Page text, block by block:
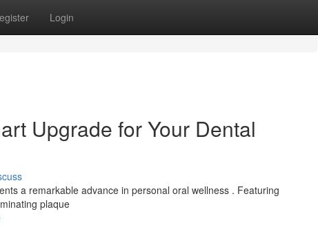
Login
Upgrade for Your Dental
a remarkable advance in personal oral wellness . Featuring
plaque